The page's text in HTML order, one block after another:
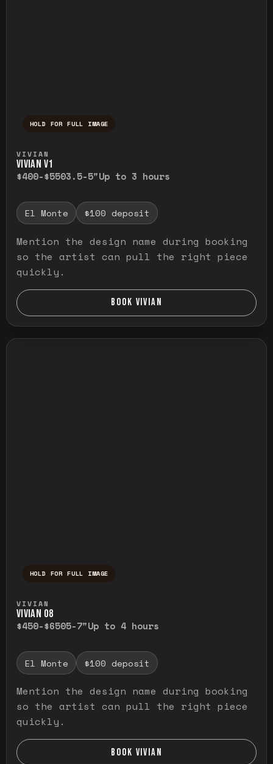
HOLD FOR FULL IMAGE
VIVIAN
VIVIAN V1
$400-$5503.5-5"Up to 3 hours
El Monte $100 deposit
Mention the design name during booking
so the artist can pull the right piece
quickly.
BOOK VIVIAN
HOLD FOR FULL IMAGE
VIVIAN
VIVIAN O8
$450-$6505-7"Up to 4 hours
El Monte $100 deposit
Mention the design name during booking
so the artist can pull the right piece
quickly.
BOOK VIVIAN